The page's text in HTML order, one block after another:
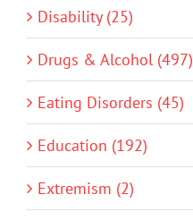
Disability (25)
Drugs & Alcohol (497)
Eating Disorders (45)
Education (192)
Extremism (2)